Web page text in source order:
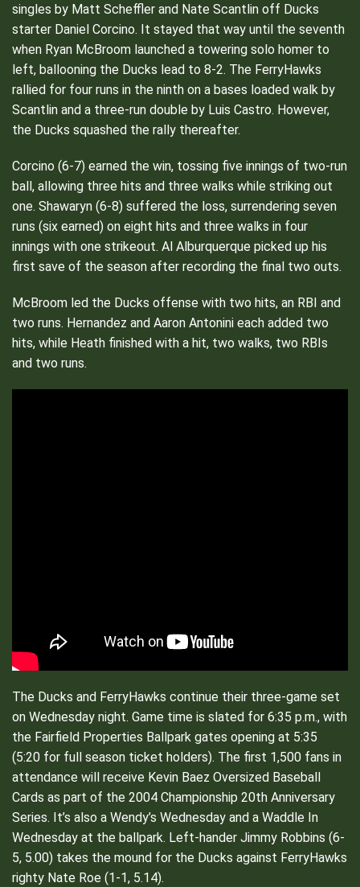
singles by Matt Scheffler and Nate Scantlin off Ducks
starter Daniel Corcino. It stayed that way until the seventh
when Ryan McBroom launched a towering solo homer to
left, ballooning the Ducks lead to 8-2. The FerryHawks
rallied for four runs in the ninth on a bases loaded walk by
Scantlin and a three-run double by Luis Castro. However,
the Ducks squashed the rally thereafter.
Corcino (6-7) earned the win, tossing five innings of two-run
ball, allowing three hits and three walks while striking out
one. Shawaryn (6-8) suffered the loss, surrendering seven
runs (six earned) on eight hits and three walks in four
innings with one strikeout. Al Alburquerque picked up his
first save of the season after recording the final two outs.
McBroom led the Ducks offense with two hits, an RBI and
two runs. Hernandez and Aaron Antonini each added two
hits, while Heath finished with a hit, two walks, two RBIs
and two runs.
The Ducks and FerryHawks continue their three-game set
on Wednesday night. Game time is slated for 6:35 p.m., with
the Fairfield Properties Ballpark gates opening at 5:35
(5:20 for full season ticket holders). The first 1,500 fans in
attendance will receive Kevin Baez Oversized Baseball
Cards as part of the 2004 Championship 20th Anniversary
Series. It’s also a Wendy’s Wednesday and a Waddle In
Wednesday at the ballpark. Left-hander Jimmy Robbins (6-
5, 5.00) takes the mound for the Ducks against FerryHawks
righty Nate Roe (1-1, 5.14).